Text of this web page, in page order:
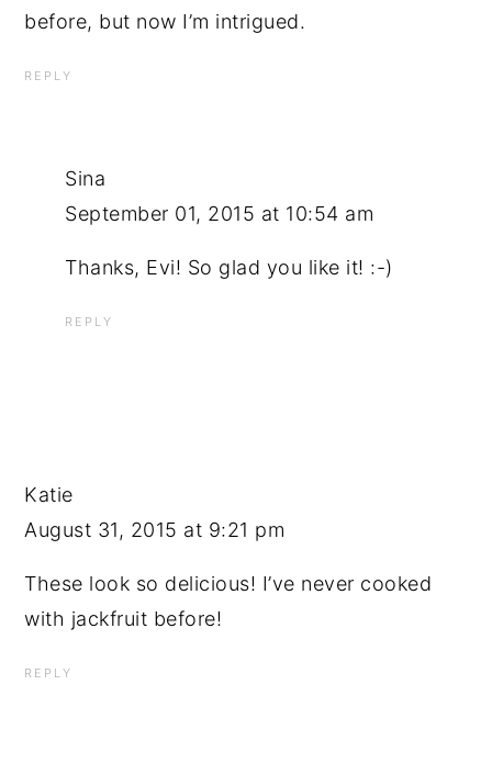
before, but now I’m intrigued.
REPLY
Sina
September 01, 2015 at 10:54 am
Thanks, Evi! So glad you like it! :-)
REPLY
Katie
August 31, 2015 at 9:21 pm
These look so delicious! I’ve never cooked
with jackfruit before!
REPLY